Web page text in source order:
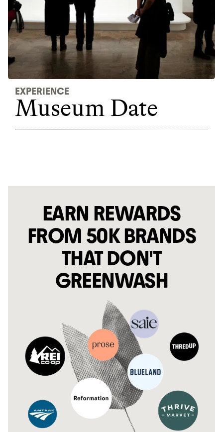
EARN REWARDS
FROM 50K BRANDS
THAT DON'T
GREENWASH